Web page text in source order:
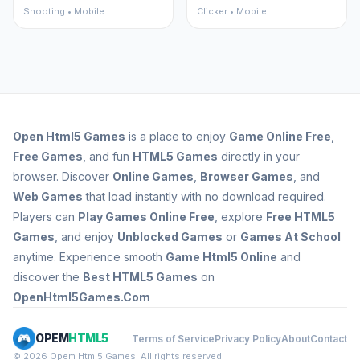
Shooting • Mobile Clicker • Mobile
Open Html5 Games is a place to enjoy Game Online Free
Free Games , and fun HTML5 Games directly in your
browser. Discover Online Games Browser Games , and
Web Games that load instantly with no download required.
Players can Play Games Online Free , explore Free HTML5
Games , and enjoy Unblocked Games or Games At School
anytime. Experience smooth Game Html5 Online and
discover the Best HTML5 Games on
OpenHtml5Games.Com
OPEMHTML5 Terms of ServicePrivacy PolicyAboutContact
© 2026 Opem Html5 Games. All rights reserved.